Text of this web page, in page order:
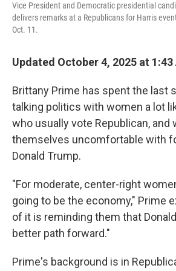
Vice President and Democratic presidential
delivers remarks at a Republicans for Harris
Oct. 11.
Updated October 4, 2025 at 1:43
Brittany Prime has spent the last
talking politics with women a lot
who usually vote Republican, and
themselves uncomfortable with
Donald Trump.
"For moderate, center-right
going to be the economy," Prime
of it is reminding them that
better path forward."
Prime's background is in